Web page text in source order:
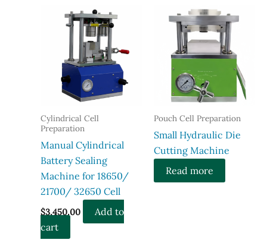
Cylindrical Cell
Preparation
Manual Cylindrical
Battery Sealing
Machine for 18650/
21700/ 32650 Cell
$3,450.00
Add to
cart
Pouch Cell Preparation
Small Hydraulic Die
Cutting Machine
Read more